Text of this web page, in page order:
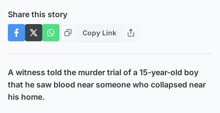
Share this story
Copy Link
A witness told the murder trial of a 15-year-old boy
that he saw blood near someone who collapsed near
his home.